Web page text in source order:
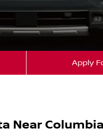
Apply
Near